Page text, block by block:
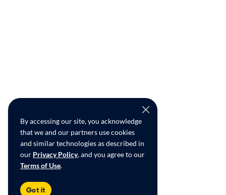
By accessing our site, you acknowledge
that we and our partners use cookies
and similar technologies as described in
our Privacy Policy, and you agree to our
Terms of Use.
Got it